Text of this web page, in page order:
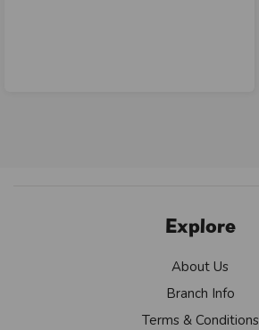
Explore
About Us
Branch Info
Terms & Conditions